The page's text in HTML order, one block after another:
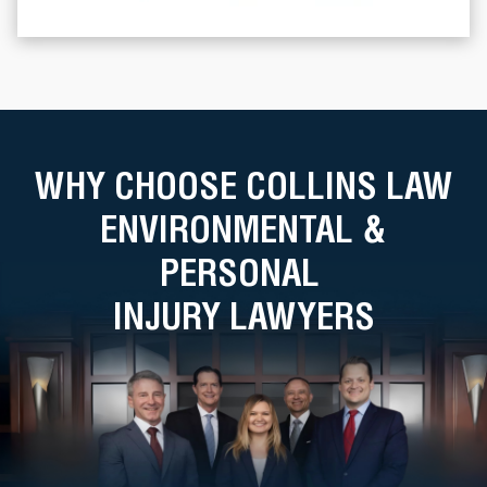
WHY CHOOSE COLLINS LAW
ENVIRONMENTAL &
PERSONAL
INJURY LAWYERS